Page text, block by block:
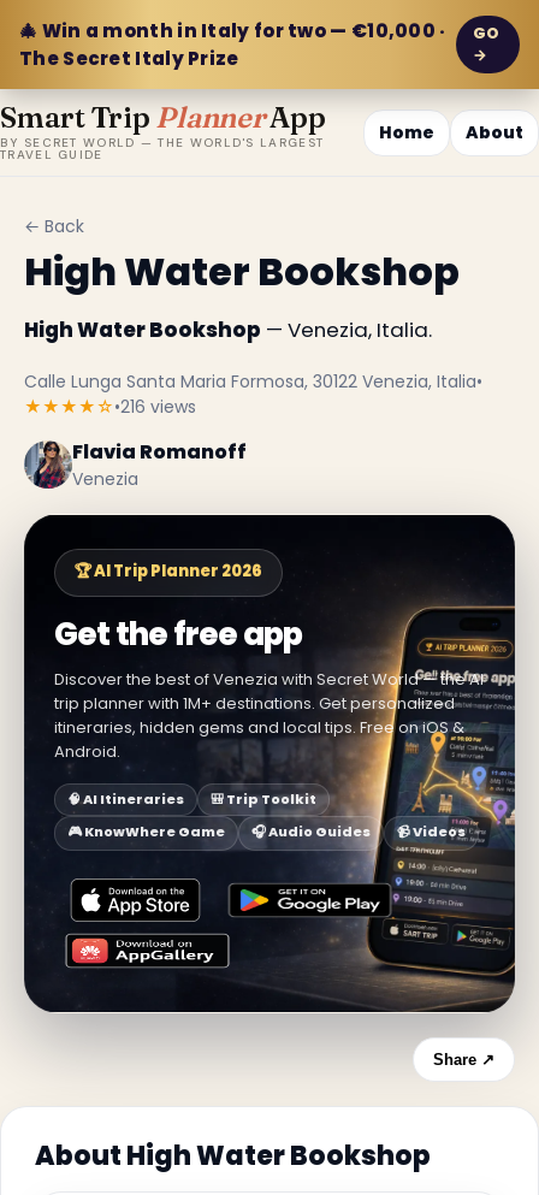
🎄 Win a month in Italy for two — €10,000 ·
The Secret Italy Prize
GO
→
Smart Trip PlannerApp
BY SECRET WORLD — THE WORLD'S LARGEST
TRAVEL GUIDE
Home About
← Back
High Water Bookshop
High Water Bookshop — Venezia, Italia.
Calle Lunga Santa Maria Formosa, 30122 Venezia, Italia•
★★★★☆•216 views
Flavia Romanoff
Venezia
🏆 AI Trip Planner 2026
Get the free app
Discover the best of Venezia with Secret World — the AI
trip planner with 1M+ destinations. Get personalized
itineraries, hidden gems and local tips. Free on iOS &
Android.
🧠 AI Itineraries
🎒 Trip Toolkit
🎮 KnowWhere Game
🎧 Audio Guides 📹 Videos
Share ↗
About High Water Bookshop